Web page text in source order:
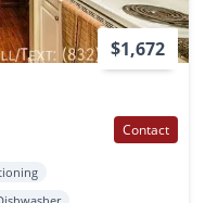
$1,672
Contact